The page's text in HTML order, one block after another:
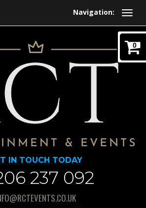
Navigation:
0
IN TOUCH TODAY
237 092